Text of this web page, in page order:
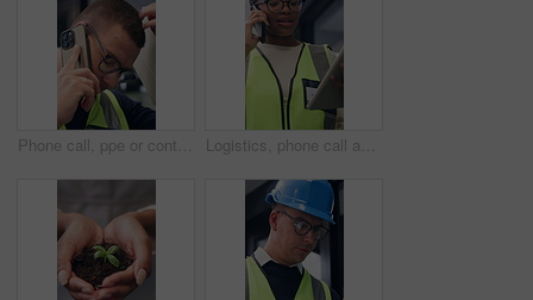
Phone call, ppe or contractor in office with issue, delivery delay or material shortage in supplier update. Frustration, man or engineer with tech, client complaint or vendor error in workplace. Logistics, phone call and tablet with black woman at work for distribution, service or shipping. App, communication and supply chain management with person checking online order for delivery job